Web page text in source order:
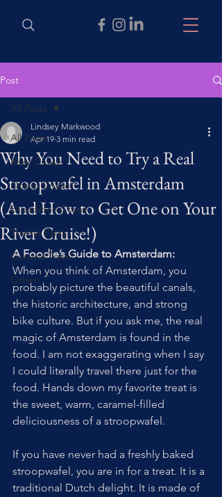
Post
All Posts
River Cruise
Ocean Cruise
Expedition Cruise
Theme Parks
General Travel
Other
All Posts
Why You Need to Try a Real
Stroopwafel in Amsterdam
(And How to Get One on Your
River Cruise!)
Lindsey Markwood
Apr 19 3 min read
A Foodie’s Guide to Amsterdam:
When you think of Amsterdam, you
probably picture the beautiful canals,
the historic architecture, and strong
bike culture. But if you ask me, the real
magic of Amsterdam is found in the
food. I am not exaggerating when I say
I could literally travel there just for the
food. Hands down my favorite treat is
the sweet, warm, caramel-filled
deliciousness of a stroopwafel.
If you have never had a freshly baked
stroopwafel, you are in for a treat. It is a
traditional Dutch delight. It is made of